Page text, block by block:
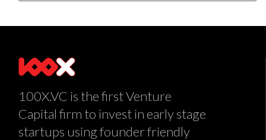
100X.VC is the first Venture
Capital firm to invest in early stage
startups using founder friendly